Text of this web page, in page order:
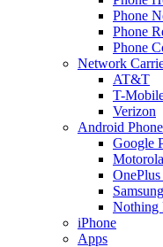
Phone
Phone
Phone
Network
AT&T
T-
Verizon
Android
Google
OnePlus
Nothing
iPhone
Apps